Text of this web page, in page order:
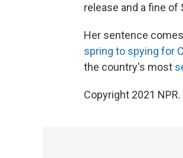
release and a fine of
Her sentence
spring to spying for
the country's most
Copyright 2021